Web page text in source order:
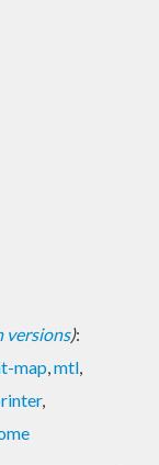
versions):
map,mtl,
,